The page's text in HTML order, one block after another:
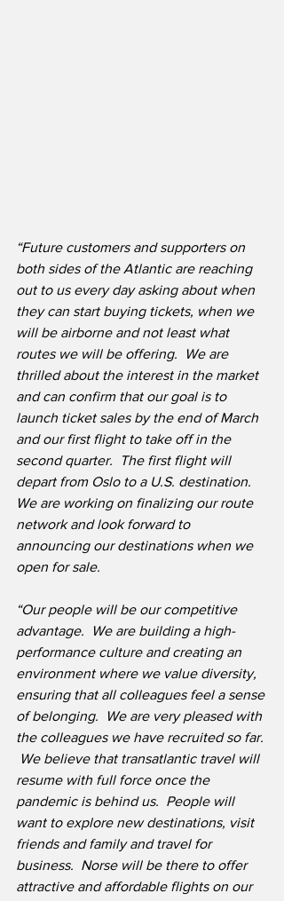
“Future customers and supporters on
both sides of the Atlantic are reaching
out to us every day asking about when
they can start buying tickets, when we
will be airborne and not least what
routes we will be offering.  We are
thrilled about the interest in the market
and can confirm that our goal is to
launch ticket sales by the end of March
and our first flight to take off in the
second quarter.  The first flight will
depart from Oslo to a U.S. destination.
We are working on finalizing our route
network and look forward to
announcing our destinations when we
open for sale.
“Our people will be our competitive
advantage.  We are building a high-
performance culture and creating an
environment where we value diversity,
ensuring that all colleagues feel a sense
of belonging.  We are very pleased with
the colleagues we have recruited so far.
We believe that transatlantic travel will
resume with full force once the
pandemic is behind us.  People will
want to explore new destinations, visit
friends and family and travel for
business.  Norse will be there to offer
attractive and affordable flights on our